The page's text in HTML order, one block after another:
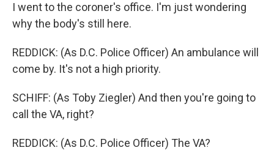
I went to the coroner's office. I'm just wondering
why the body's still here.
REDDICK: (As D.C. Police Officer) An ambulance will
come by. It's not a high priority.
SCHIFF: (As Toby Ziegler) And then you're going to
call the VA, right?
REDDICK: (As D.C. Police Officer) The VA?